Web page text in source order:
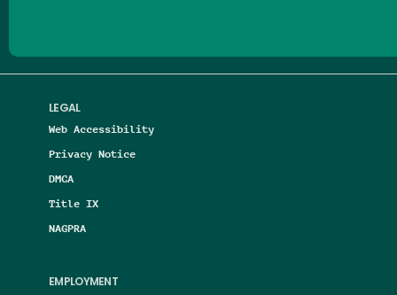
LEGAL
Web Accessibility
Privacy Notice
DMCA
Title IX
NAGPRA
EMPLOYMENT